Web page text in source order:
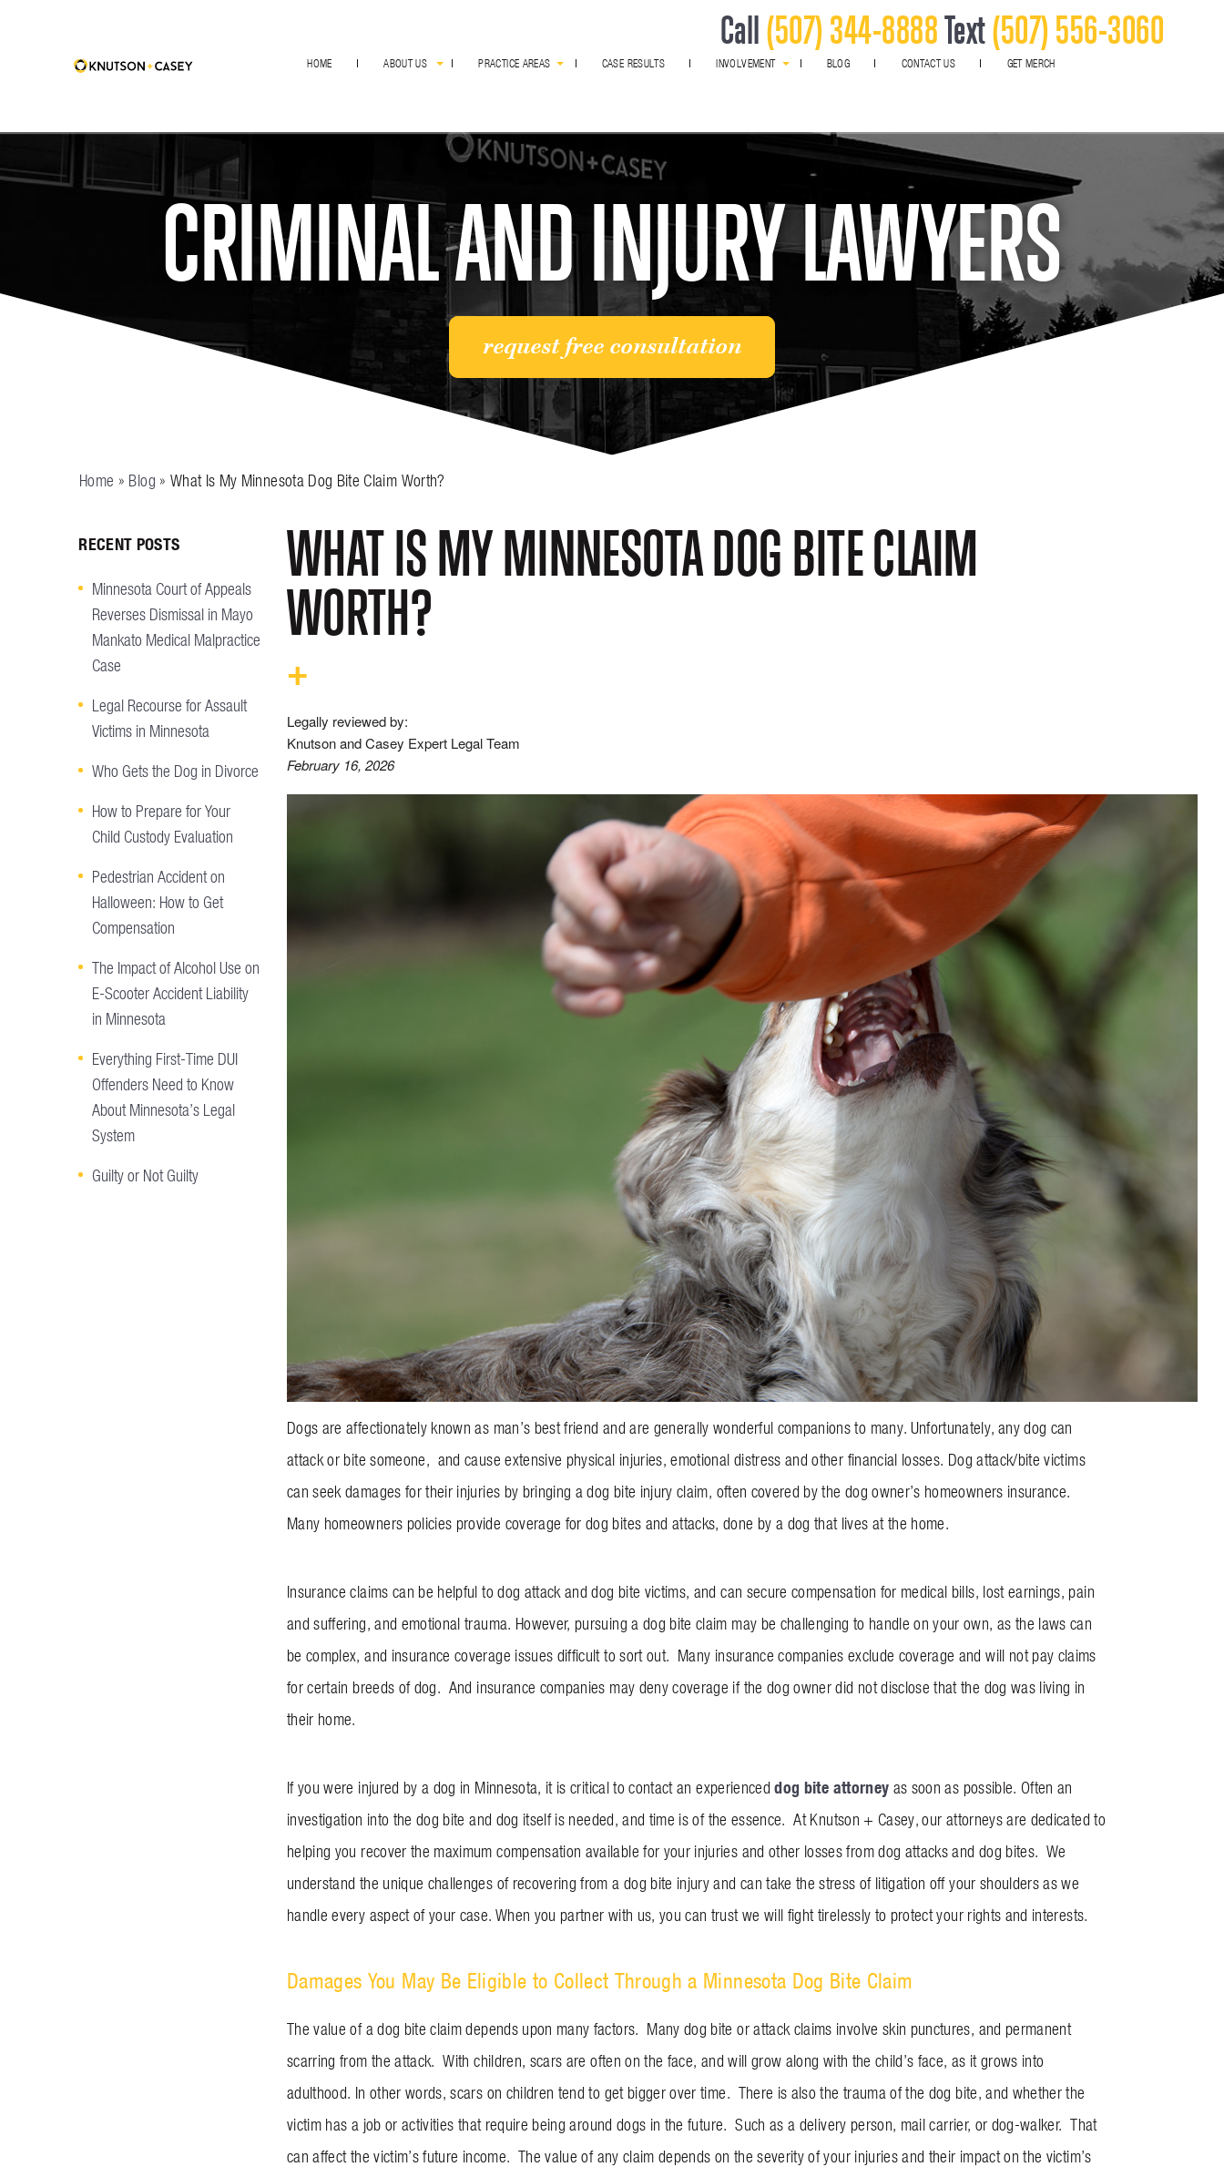
Call(507) 344-8888Text(507) 556-3060
HOME ABOUT US PRACTICE AREAS CASE RESULTS INVOLVEMENT BLOG CONTACT US GET MERCH
award winning
CRIMINAL AND INJURY LAWYERS
request free consultation
Home » Blog » What Is My Minnesota Dog Bite Claim Worth?
WHAT IS MY MINNESOTA DOG BITE CLAIM
WORTH?
Legally reviewed by:
Knutson and Casey Expert Legal Team
February 16, 2026
Dogs are affectionately known as man’s best friend and are generally wonderful companions to many. Unfortunately, any dog can
attack or bite someone, and cause extensive physical injuries, emotional distress and other financial losses. Dog attack/bite victims
can seek damages for their injuries by bringing a dog bite injury claim, often covered by the dog owner’s homeowners insurance.
Many homeowners policies provide coverage for dog bites and attacks, done by a dog that lives at the home.
Insurance claims can be helpful to dog attack and dog bite victims, and can secure compensation for medical bills, lost earnings, pain
and suffering, and emotional trauma. However, pursuing a dog bite claim may be challenging to handle on your own, as the laws can
be complex, and insurance coverage issues difficult to sort out. Many insurance companies exclude coverage and will not pay claims
for certain breeds of dog. And insurance companies may deny coverage if the dog owner did not disclose that the dog was living in
their home.
If you were injured by a dog in Minnesota, it is critical to contact an experienceddog bite attorney as soon as possible. Often an
investigation into the dog bite and dog itself is needed, and time is of the essence. At Knutson + Casey, our attorneys are dedicated to
helping you recover the maximum compensation available for your injuries and other losses from dog attacks and dog bites. We
understand the unique challenges of recovering from a dog bite injury and can take the stress of litigation off your shoulders as we
handle every aspect of your case. When you partner with us, you can trust we will fight tirelessly to protect your rights and interests.
Damages You May Be Eligible to Collect Through a Minnesota Dog Bite Claim
The value of a dog bite claim depends upon many factors. Many dog bite or attack claims involve skin punctures, and permanent
scarring from the attack. With children, scars are often on the face, and will grow along with the child’s face, as it grows into
adulthood. In other words, scars on children tend to get bigger over time. There is also the trauma of the dog bite, and whether the
victim has a job or activities that require being around dogs in the future. Such as a delivery person, mail carrier, or dog-walker. That
can affect the victim’s future income. The value of any claim depends on the severity of your injuries and their impact on the victim’s
RECENT POSTS
Minnesota Court of Appeals
Reverses Dismissal in Mayo
Mankato Medical Malpractice
Case
Legal Recourse for Assault
Victims in Minnesota
Who Gets the Dog in Divorce
How to Prepare for Your
Child Custody Evaluation
Pedestrian Accident on
Halloween: How to Get
Compensation
The Impact of Alcohol Use on
E-Scooter Accident Liability
in Minnesota
Everything First-Time DUI
Offenders Need to Know
About Minnesota’s Legal
System
Guilty or Not Guilty